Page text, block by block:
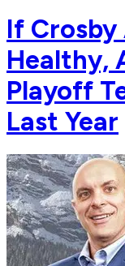
If Crosby
Healthy,
Playoff
Last Year